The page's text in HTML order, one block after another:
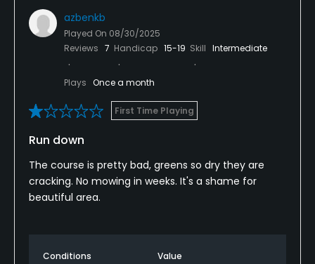
azbenkb
Played On 08/30/2025
Reviews 7 Handicap 15-19 Skill Intermediate
Plays Once a month
First Time Playing
Run down
The course is pretty bad, greens so dry they are
cracking. No mowing in weeks. It's a shame for
beautiful area.
Conditions Value